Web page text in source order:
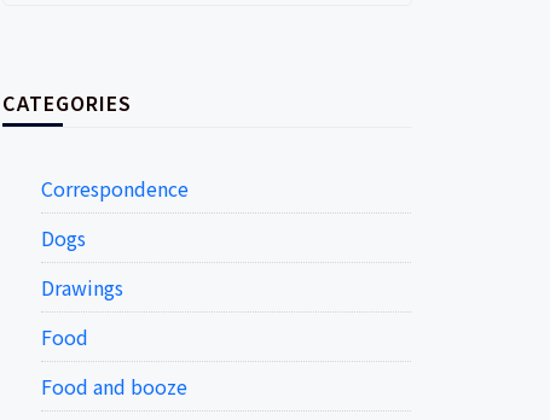
CATEGORIES
Correspondence
Dogs
Drawings
Food
Food and booze